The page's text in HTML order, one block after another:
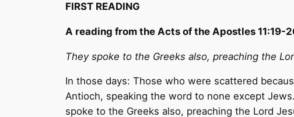
FIRST READING
A reading from the Acts of the Apostles 11:19-
They spoke to the Greeks also, preaching the
In those days: Those who were scattered
Antioch, speaking the word to none except
spoke to the Greeks also, preaching the Lord